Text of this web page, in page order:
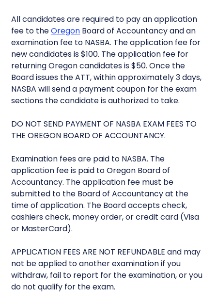
All candidates are required to pay an application
fee to theOregon Board of Accountancy and an
examination fee to NASBA. The application fee for
new candidates is $100. The application fee for
returning Oregon candidates is $50. Once the
Board issues the ATT, within approximately 3 days,
NASBA will send a payment coupon for the exam
sections the candidate is authorized to take.
DO NOT SEND PAYMENT OF NASBA EXAM FEES TO
THE OREGON BOARD OF ACCOUNTANCY.
Examination fees are paid to NASBA. The
application fee is paid to Oregon Board of
Accountancy. The application fee must be
submitted to the Board of Accountancy at the
time of application. The Board accepts check,
cashiers check, money order, or credit card (Visa
or MasterCard).
APPLICATION FEES ARE NOT REFUNDABLE and may
not be applied to another examination if you
withdraw, fail to report for the examination, or you
do not qualify for the exam.